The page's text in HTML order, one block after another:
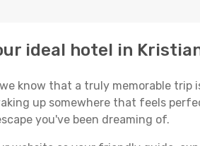
ideal hotel in
know that a truly memorable
up somewhere that feels
you've been dreaming of.